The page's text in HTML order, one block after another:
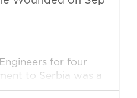
for four
to Serbia was a
in lasting